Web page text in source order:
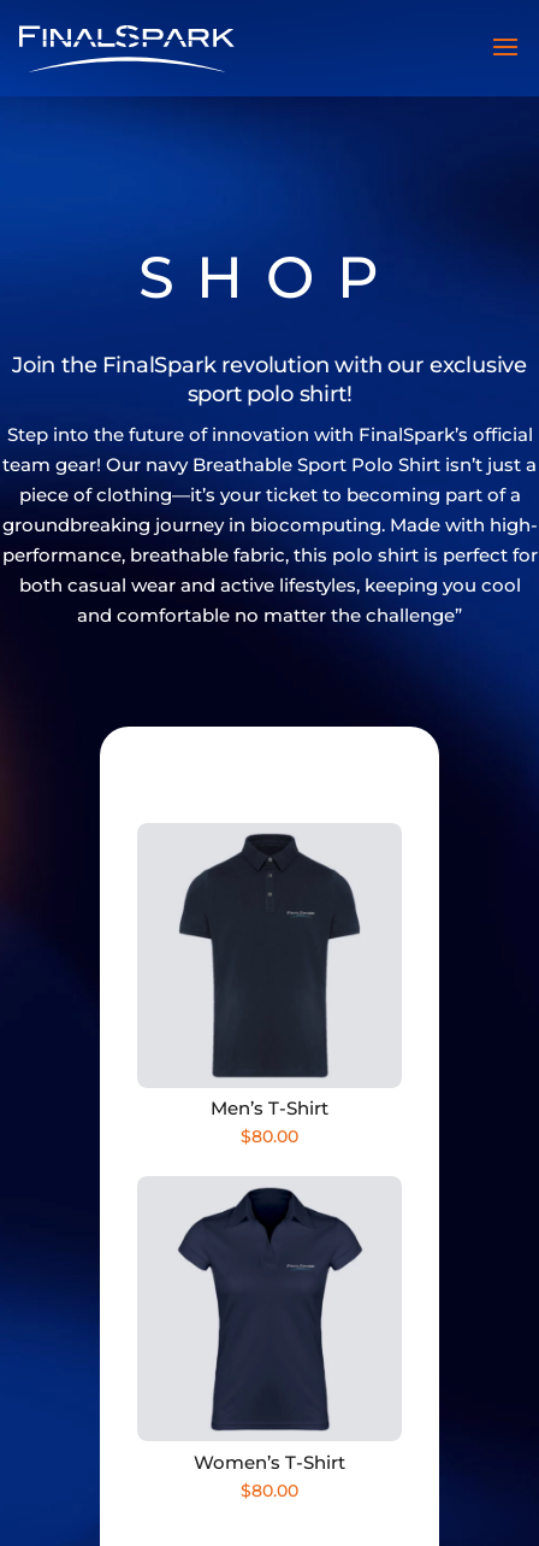
SHOP
Join the FinalSpark revolution with our exclusive
sport polo shirt!
Step into the future of innovation with FinalSpark’s official
team gear! Our navy Breathable Sport Polo Shirt isn’t just a
piece of clothing—it’s your ticket to becoming part of a
groundbreaking journey in biocomputing. Made with high-
performance, breathable fabric, this polo shirt is perfect for
both casual wear and active lifestyles, keeping you cool
and comfortable no matter the challenge”
Men’s T-Shirt
$80.00
Women’s T-Shirt
$80.00